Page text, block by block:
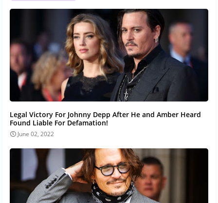
Legal Victory For Johnny Depp After He and Amber Heard
Found Liable For Defamation!
June 02, 2022